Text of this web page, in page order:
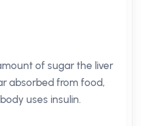
of sugar the liver
absorbed from food,
uses insulin.